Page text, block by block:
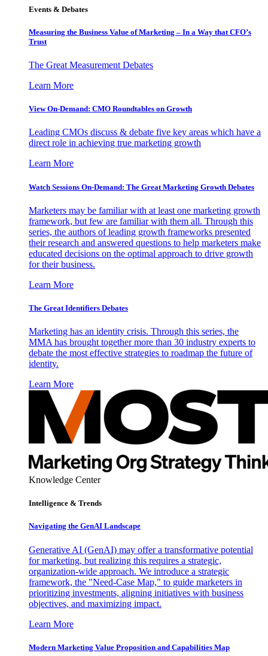
Events & Debates
Measuring the Business Value of Marketing – In a Way that CFO’s
Trust
The Great Measurement Debates
Learn More
View On-Demand: CMO Roundtables on Growth
Leading CMOs discuss & debate five key areas which have a
direct role in achieving true marketing growth
Learn More
Watch Sessions On-Demand: The Great Marketing Growth Debates
Marketers may be familiar with at least one marketing growth
framework, but few are familiar with them all. Through this
series, the authors of leading growth frameworks presented
their research and answered questions to help marketers make
educated decisions on the optimal approach to drive growth
for their business.
Learn More
The Great Identifiers Debates
Marketing has an identity crisis. Through this series, the
MMA has brought together more than 30 industry experts to
debate the most effective strategies to roadmap the future of
identity.
Learn More
Knowledge Center
Intelligence & Trends
Navigating the GenAI Landscape
Generative AI (GenAI) may offer a transformative potential
for marketing, but realizing this requires a strategic,
organization-wide approach. We introduce a strategic
framework, the "Need-Case Map," to guide marketers in
prioritizing investments, aligning initiatives with business
objectives, and maximizing impact.
Learn More
Modern Marketing Value Proposition and Capabilities Map